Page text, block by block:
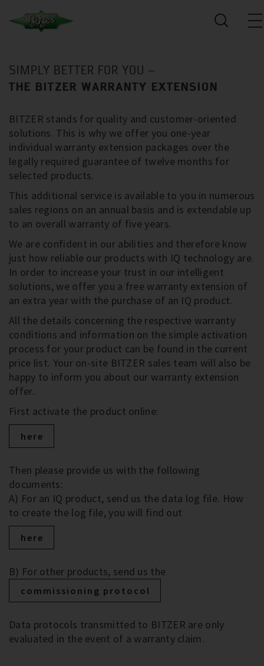
SIMPLY BETTER FOR YOU –
THE BITZER WARRANTY EXTENSION
BITZER stands for quality and customer-oriented
solutions. This is why we offer you one-year
individual warranty extension packages over the
legally required guarantee of twelve months for
selected products.
This additional service is available to you in numerous
sales regions on an annual basis and is extendable up
to an overall warranty of five years.
We are confident in our abilities and therefore know
just how reliable our products with IQ technology are.
In order to increase your trust in our intelligent
solutions, we offer you a free warranty extension of
an extra year with the purchase of an IQ product.
All the details concerning the respective warranty
conditions and information on the simple activation
process for your product can be found in the current
price list. Your on-site BITZER sales team will also be
happy to inform you about our warranty extension
offer.
First activate the product online:
here
Then please provide us with the following
documents:
A) For an IQ product, send us the data log file. How
to create the log file, you will find out
here
B) For other products, send us the
commissioning protocol
Data protocols transmitted to BITZER are only
evaluated in the event of a warranty claim.